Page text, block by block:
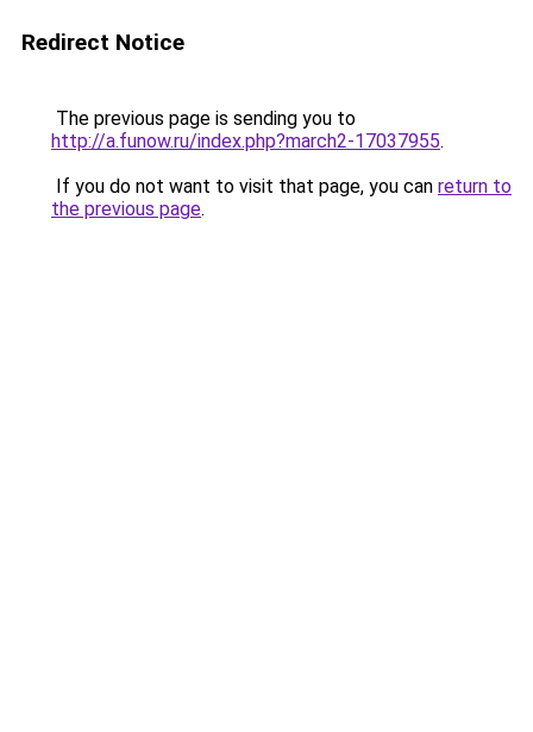
Redirect Notice
The previous page is sending you to
http://a.funow.ru/index.php?march2-17037955.
If you do not want to visit that page, you can return to
the previous page.